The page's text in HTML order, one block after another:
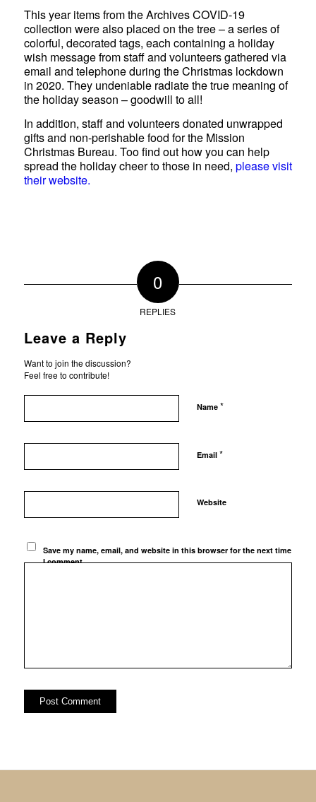
This year items from the Archives COVID-19
collection were also placed on the tree – a series of
colorful, decorated tags, each containing a holiday
wish message from staff and volunteers gathered via
email and telephone during the Christmas lockdown
in 2020. They undeniable radiate the true meaning of
the holiday season – goodwill to all!
In addition, staff and volunteers donated unwrapped
gifts and non-perishable food for the Mission
Christmas Bureau. Too find out how you can help
spread the holiday cheer to those in need, please visit
their website.
0
REPLIES
Leave a Reply
Want to join the discussion?
Feel free to contribute!
Name *
Email *
Website
Save my name, email, and website in this browser for the next time
I comment.